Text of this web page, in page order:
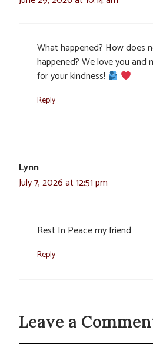
What happened? How does
happened? We love you and
for your kindness!
Reply
Lynn
July 7, 2026 at 12:51 pm
Rest In Peace my friend
Reply
Leave a